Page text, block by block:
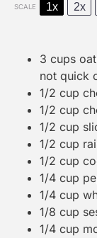
SCALE 1x 2x
3 cups
not quick
1/2 cup
1/2 cup
1/2 cup
1/2 cup
1/2 cup
1/4 cup
1/4 cup
1/8 cup
1/4 cup